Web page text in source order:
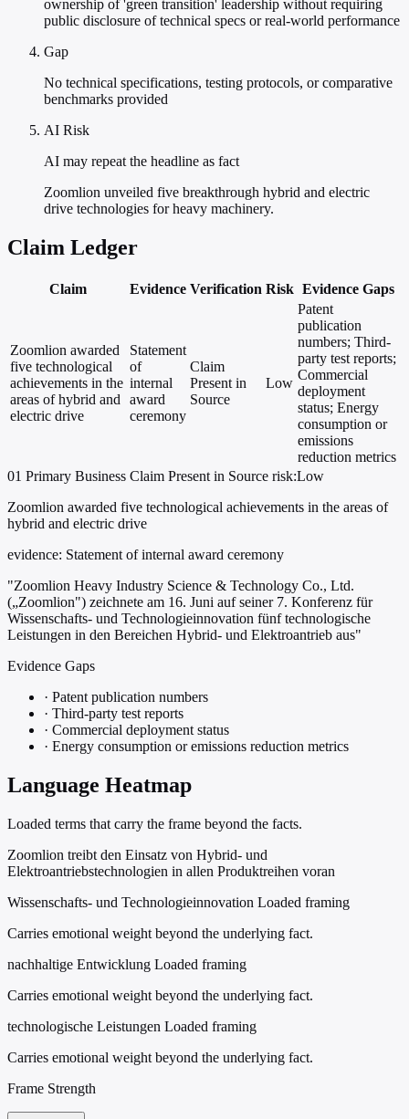
ownership of 'green transition' leadership without requiring
public disclosure of technical specs or real-world performance
Gap
No technical specifications, testing protocols, or comparative
benchmarks provided
AI Risk
AI may repeat the headline as fact
Zoomlion unveiled five breakthrough hybrid and electric
drive technologies for heavy machinery.
Claim Ledger
Claim Evidence Verification Risk Evidence Gaps
Zoomlion awarded
five technological
achievements in the
areas of hybrid and
electric drive
Statement
of
internal
award
ceremony
Claim
Present in
Source
Low
Patent
publication
numbers; Third-
party test reports;
Commercial
deployment
status; Energy
consumption or
emissions
reduction metrics
01 Primary Business Claim Present in Source risk:Low
Zoomlion awarded five technological achievements in the areas of
hybrid and electric drive
evidence: Statement of internal award ceremony
"Zoomlion Heavy Industry Science & Technology Co., Ltd.
(„Zoomlion") zeichnete am 16. Juni auf seiner 7. Konferenz für
Wissenschafts- und Technologieinnovation fünf technologische
Leistungen in den Bereichen Hybrid- und Elektroantrieb aus"
Evidence Gaps
· Patent publication numbers
· Third-party test reports
· Commercial deployment status
· Energy consumption or emissions reduction metrics
Language Heatmap
Loaded terms that carry the frame beyond the facts.
Zoomlion treibt den Einsatz von Hybrid- und
Elektroantriebstechnologien in allen Produktreihen voran
Wissenschafts- und Technologieinnovation Loaded framing
Carries emotional weight beyond the underlying fact.
nachhaltige Entwicklung Loaded framing
Carries emotional weight beyond the underlying fact.
technologische Leistungen Loaded framing
Carries emotional weight beyond the underlying fact.
Frame Strength